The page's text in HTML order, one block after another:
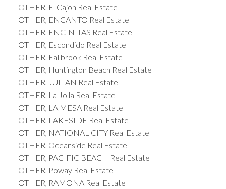
OTHER, El Cajon Real Estate
OTHER, ENCANTO Real Estate
OTHER, ENCINITAS Real Estate
OTHER, Escondido Real Estate
OTHER, Fallbrook Real Estate
OTHER, Huntington Beach Real Estate
OTHER, JULIAN Real Estate
OTHER, La Jolla Real Estate
OTHER, LA MESA Real Estate
OTHER, LAKESIDE Real Estate
OTHER, NATIONAL CITY Real Estate
OTHER, Oceanside Real Estate
OTHER, PACIFIC BEACH Real Estate
OTHER, Poway Real Estate
OTHER, RAMONA Real Estate